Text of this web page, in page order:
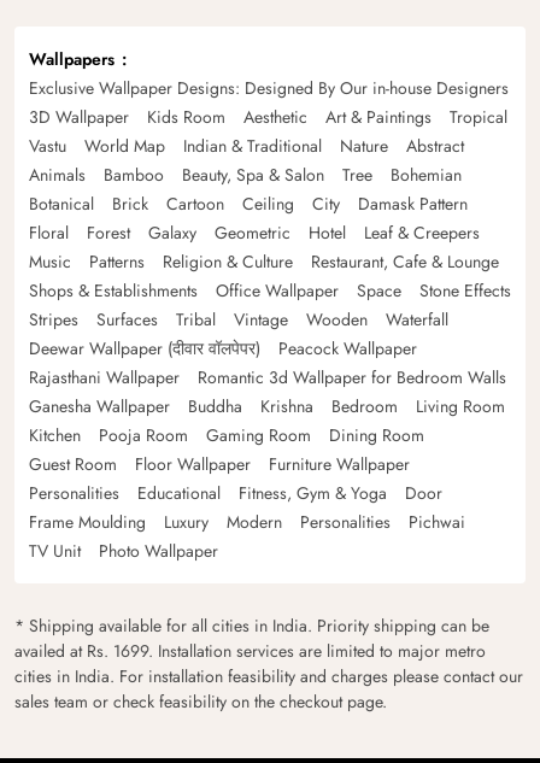
Wallpapers
Exclusive Wallpaper Designs: Designed By Our in-house Designers
3D Wallpaper
Kids Room Aesthetic Art & Paintings
Tropical
Vastu
World Map Indian & Traditional Nature
Abstract
Animals
Bamboo Beauty, Spa & Salon Tree
Bohemian
Botanical
Brick Cartoon Ceiling City
Damask Pattern
Floral
Forest Galaxy Geometric Hotel
Leaf & Creepers
Music
Patterns Religion & Culture
Restaurant, Cafe & Lounge
Shops & Establishments
Office Wallpaper Space
Stone Effects
Stripes
Surfaces Tribal Vintage Wooden
Waterfall
Deewar Wallpaper (दीवार वॉलपेपर)
Peacock Wallpaper
Rajasthani Wallpaper
Romantic 3d Wallpaper for Bedroom Walls
Ganesha Wallpaper
Buddha Krishna Bedroom
Living Room
Kitchen
Pooja Room Gaming Room
Dining Room
Guest Room
Floor Wallpaper
Furniture Wallpaper
Personalities
Educational Fitness, Gym & Yoga
Door
Frame Moulding
Luxury Modern Personalities
Pichwai
TV Unit
Photo Wallpaper
* Shipping available for all cities in India. Priority shipping can be
availed at Rs. 1699. Installation services are limited to major metro
cities in India. For installation feasibility and charges please contact our
sales team or check feasibility on the checkout page.